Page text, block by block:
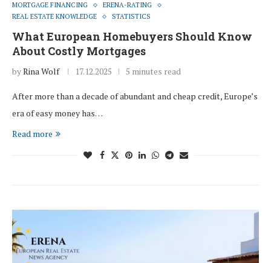
MORTGAGE FINANCING
ERENA-RATING
REAL ESTATE KNOWLEDGE
STATISTICS
What European Homebuyers Should Know
About Costly Mortgages
byRina Wolf 17.12.2025 5 minutes read
After more than a decade of abundant and cheap credit, Europe’s
era of easy money has…
Read more